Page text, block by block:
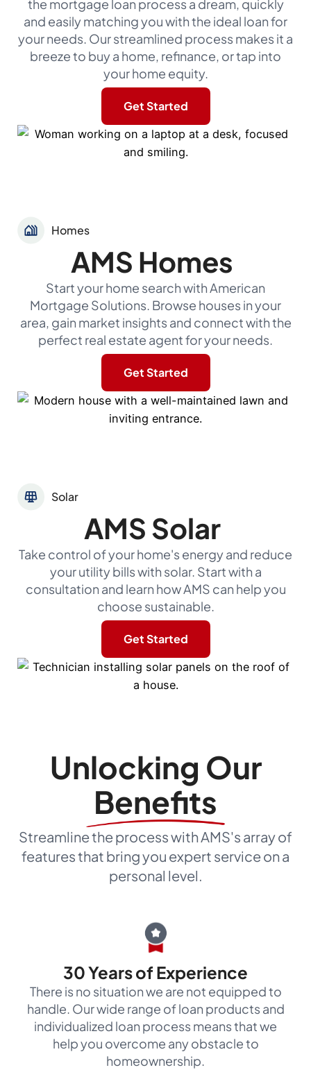
the mortgage loan process a dream, quickly
and easily matching you with the ideal loan for
your needs. Our streamlined process makes it a
breeze to buy a home, refinance, or tap into
your home equity.
Get Started
Homes
AMS Homes
Start your home search with American
Mortgage Solutions. Browse houses in your
area, gain market insights and connect with the
perfect real estate agent for your needs.
Get Started
Solar
AMS Solar
Take control of your home's energy and reduce
your utility bills with solar. Start with a
consultation and learn how AMS can help you
choose sustainable.
Get Started
Unlocking Our
Benefits
Streamline the process with AMS's array of
features that bring you expert service on a
personal level.
30 Years of Experience
There is no situation we are not equipped to
handle. Our wide range of loan products and
individualized loan process means that we
help you overcome any obstacle to
homeownership.